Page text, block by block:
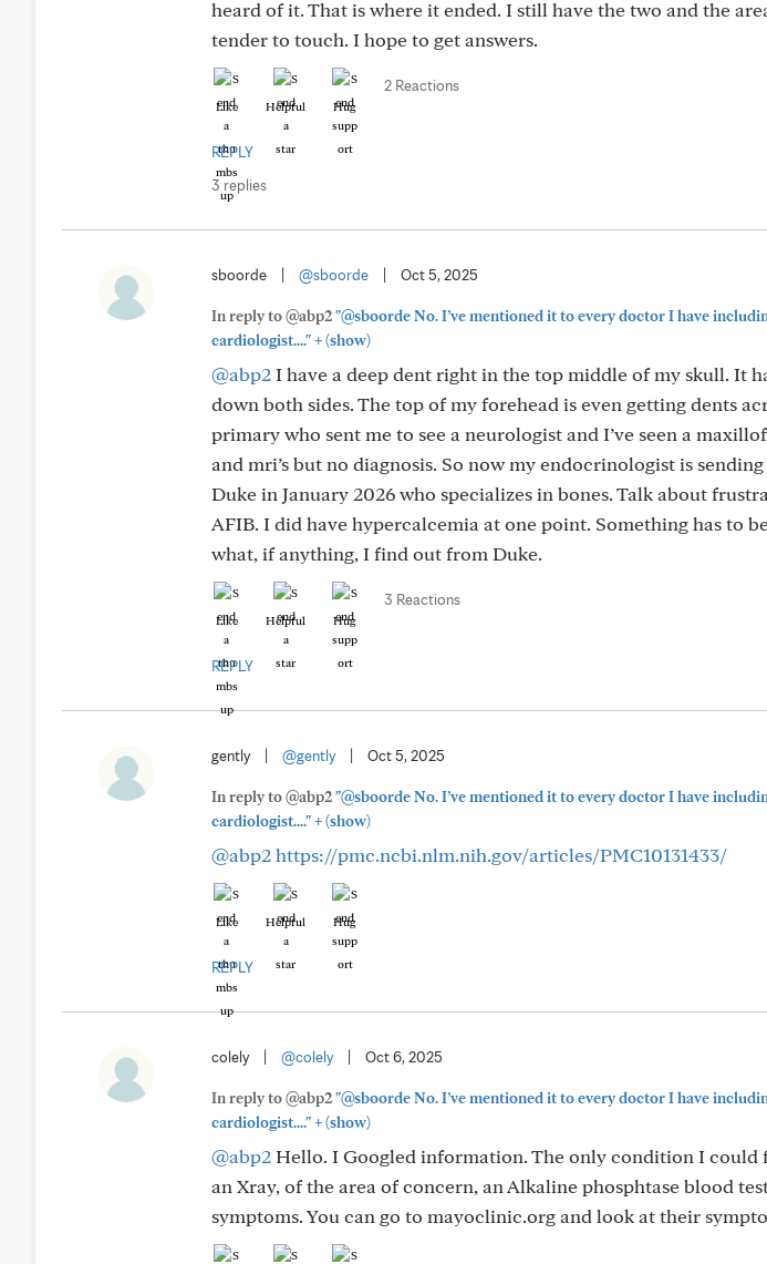
heard of it. That is where it ended. I still have the two and the
tender to touch. I hope to get answers.
Like Helpful Hug
2 Reactions
REPLY
3 replies
sboorde @sboorde Oct 5, 2025
In reply to @abp2"@sboorde No. I’ve mentioned it to every doctor I have
cardiologist...."+(show)
@abp2I have a deep dent right in the top middle of my skull. It
down both sides. The top of my forehead is even getting dents
primary who sent me to see a neurologist and I’ve seen a
and mri’s but no diagnosis. So now my endocrinologist is
Duke in January 2026 who specializes in bones. Talk about
AFIB. I did have hypercalcemia at one point. Something has to
what, if anything, I find out from Duke.
Like Helpful Hug
3 Reactions
REPLY
gently @gently Oct 5, 2025
In reply to @abp2"@sboorde No. I’ve mentioned it to every doctor I have
cardiologist...."+(show)
@abp2https://pmc.ncbi.nlm.nih.gov/articles/PMC10131433/
Like Helpful Hug
REPLY
colely @colely Oct 6, 2025
In reply to @abp2"@sboorde No. I’ve mentioned it to every doctor I have
cardiologist...."+(show)
@abp2Hello. I Googled information. The only condition I could
an Xray, of the area of concern, an Alkaline phosphtase blood
symptoms. You can go to mayoclinic.org and look at their